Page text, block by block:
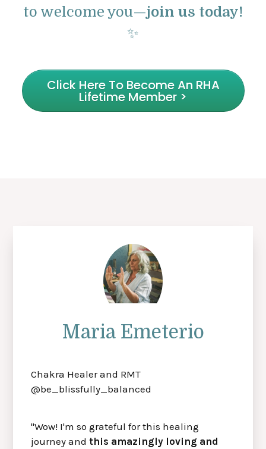
to welcome you—join us today!
✨
Click Here To Become An RHA
Lifetime Member >
Maria Emeterio
Chakra Healer and RMT
@be_blissfully_balanced
"Wow! I'm so grateful for this healing
journey andthis amazingly loving and